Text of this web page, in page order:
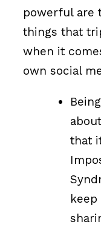
powerful are
things that
when it
own social
that